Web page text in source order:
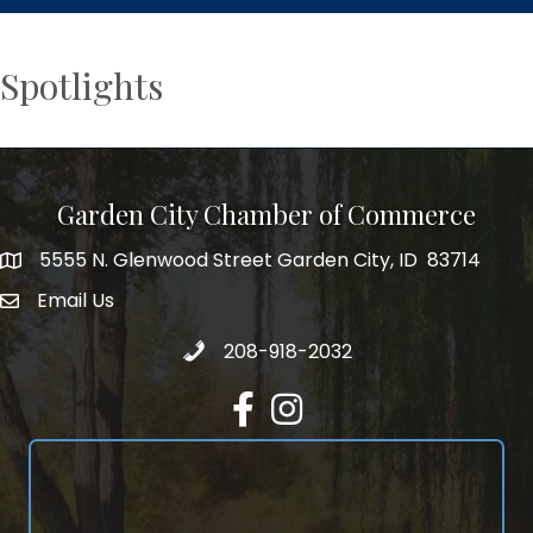
Spotlights
Garden City Chamber of Commerce
5555 N. Glenwood Street Garden City, ID 83714
5555 N. Glenwood Street Garden City, ID 83714
email address
Email Us
Call 208-918-2032
208-918-2032
FacebookInstagram